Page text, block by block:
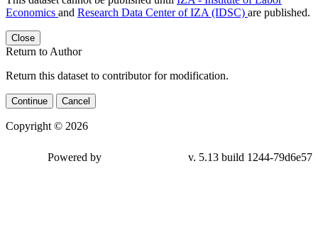
Economics and Research Data Center of IZA (IDSC) are published.
Close
Return to Author
Return this dataset to contributor for modification.
Continue Cancel
Copyright © 2026
79d6e57